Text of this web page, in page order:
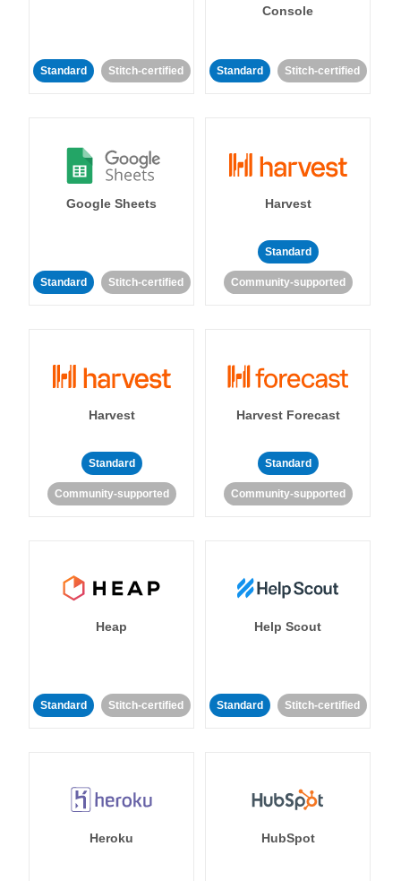
Standard Stitch-certified
Console
Standard Stitch-certified
Google Sheets
Standard Stitch-certified
Harvest
Standard
Community-supported
Harvest
Standard
Community-supported
Harvest Forecast
Standard
Community-supported
Heap
Standard Stitch-certified
Help Scout
Standard Stitch-certified
Heroku HubSpot